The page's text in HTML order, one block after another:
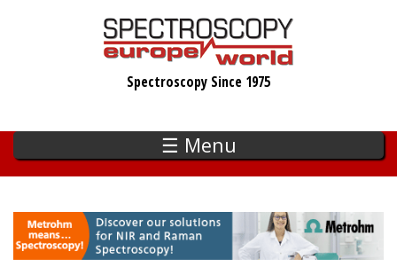
Spectroscopy Since 1975
☰ Menu